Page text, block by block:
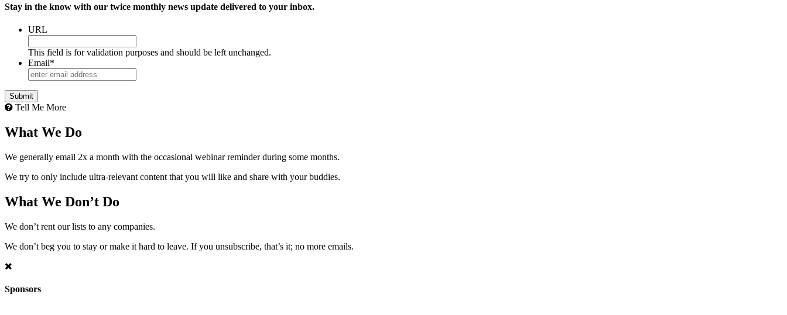
Stay in the know with our twice monthly news update delivered to your inbox.
URL
This field is for validation purposes and should be left unchanged.
Email*
Tell Me More
What We Do
We generally email 2x a month with the occasional webinar reminder during some months.
We try to only include ultra-relevant content that you will like and share with your buddies.
What We Don’t Do
We don’t rent our lists to any companies.
We don’t beg you to stay or make it hard to leave. If you unsubscribe, that’s it; no more emails.
Sponsors